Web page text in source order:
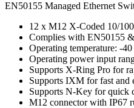
EN50155 Managed Ethernet
12 x M12 X-Coded 10/
Complies with EN50155
Operating temperature: -
Operating power input
Supports X-Ring Pro for
Supports IXM for fast and
Supports N-Key for quick
M12 connector with IP67